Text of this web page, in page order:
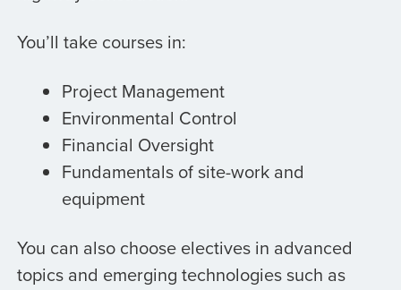
You’ll take courses in:
Project Management
Environmental Control
Financial Oversight
Fundamentals of site-work and
equipment
You can also choose electives in advanced
topics and emerging technologies such as